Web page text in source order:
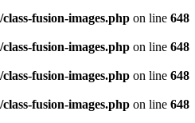
fusion-images.php on line 648
fusion-images.php on line 648
fusion-images.php on line 648
fusion-images.php on line 648